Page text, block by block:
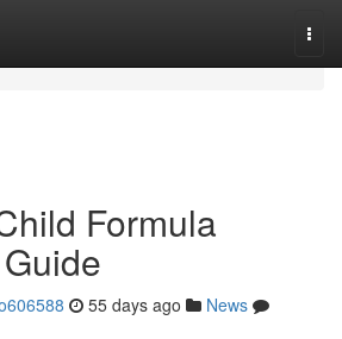
Formula
55 days ago
News